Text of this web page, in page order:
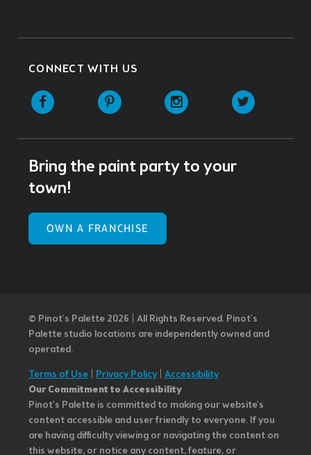
CONNECT WITH US
Facebook Pinterest Instagram
Bring the paint party to your
town!
OWN A FRANCHISE
© Pinot’s Palette 2026 | All Rights Reserved. Pinot's
Palette studio locations are independently owned and
operated.
Terms of Use
Privacy Policy| Accessibility
Our Commitment to Accessibility
Pinot's Palette is committed to making our website's
content accessible and user friendly to everyone. If you
are having difficulty viewing or navigating the content on
this website, or notice any content, feature, or